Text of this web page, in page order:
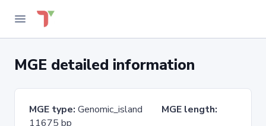
MGE detailed information
MGE type: Genomic_island MGE length:
11675 bp